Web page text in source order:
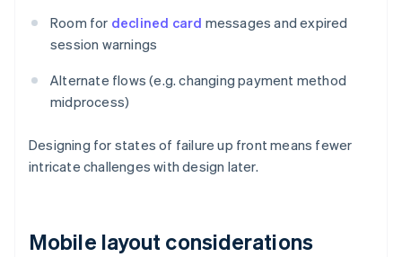
Room for declined card messages and expired
session warnings
Alternate flows (e.g. changing payment method
midprocess)
Designing for states of failure up front means fewer
intricate challenges with design later.
Mobile layout considerations